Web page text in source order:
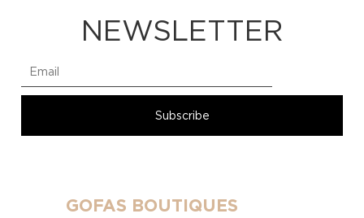
NEWSLETTER
GOFAS BOUTIQUES